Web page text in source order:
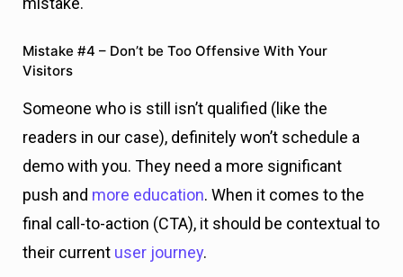
push andmore education. When it comes to the
final call-to-action (CTA), it should be contextual to
their currentuser journey
In a nutshell, here’s how it looked like: